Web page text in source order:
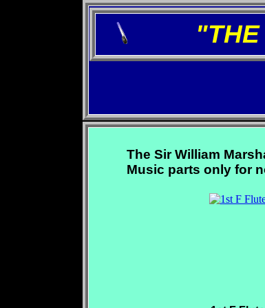
The Sir William
Music parts only for